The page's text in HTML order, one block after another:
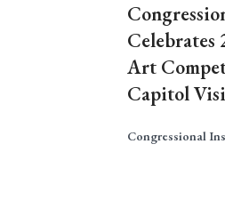
Celebrates
Art
Capitol
Congressional